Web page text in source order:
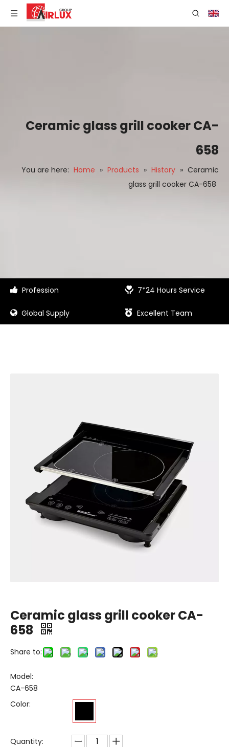
Ceramic glass grill cooker CA-
658
You are here: Home » Products » History » Ceramic
glass grill cooker CA-658
 Profession  7*24 Hours Service
 Global Supply  Excellent Team
Ceramic glass grill cooker CA-
658
Share to:
Model:
CA-658
Color:
Quantity: